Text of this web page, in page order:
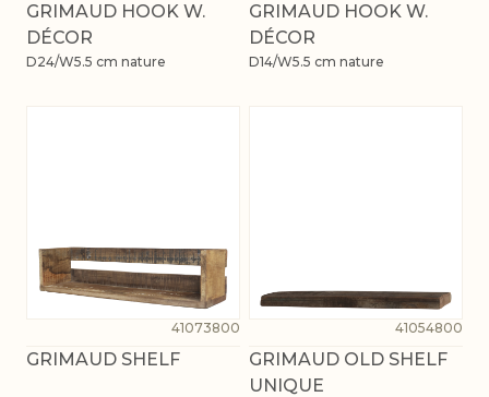
GRIMAUD HOOK W.
DÉCOR
D24/W5.5 cm nature
GRIMAUD HOOK W.
DÉCOR
D14/W5.5 cm nature
41073800
GRIMAUD SHELF
41054800
GRIMAUD OLD SHELF
UNIQUE